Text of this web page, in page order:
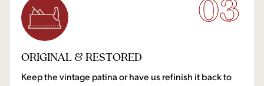
ORIGINAL & RESTORED
Keep the vintage patina or have us refinish it back to